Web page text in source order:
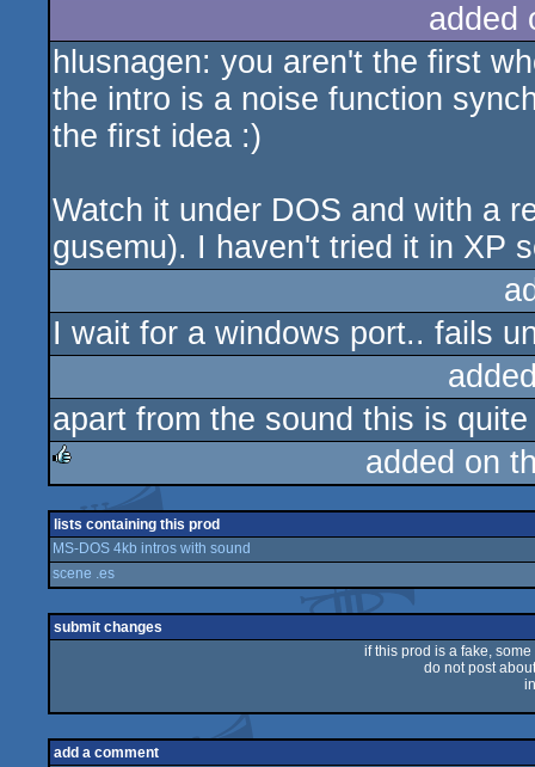
added
hlusnagen: you aren't the first
the intro is a noise function
the first idea :)
Watch it under DOS and with a
gusemu). I haven't tried it in XP
I wait for a windows port.. fails
apart from the sound this is
rulez
added on
lists containing this prod
MS-DOS 4kb intros with sound
scene .es
submit changes
if this prod is a fake,
do not post
add a comment